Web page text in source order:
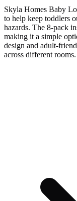
Skyla Homes Baby
to help keep toddlers
hazards. The 8-pack
making it a simple
design and adult-
across different rooms.